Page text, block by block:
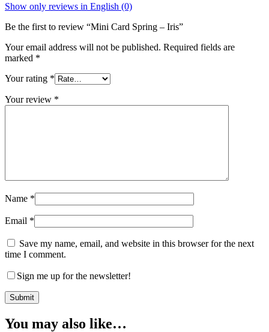
Show only reviews in English (0)
Be the first to review “Mini Card Spring – Iris”
Your email address will not be published. Required fields are
marked *
Your rating *
Your review *
Name *
Email *
Save my name, email, and website in this browser for the next
time I comment.
Sign me up for the newsletter!
You may also like…